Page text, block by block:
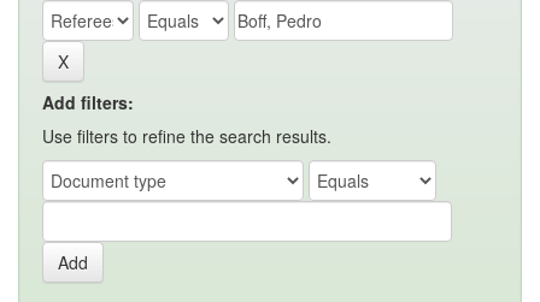
Add filters:
Use filters to refine the search results.